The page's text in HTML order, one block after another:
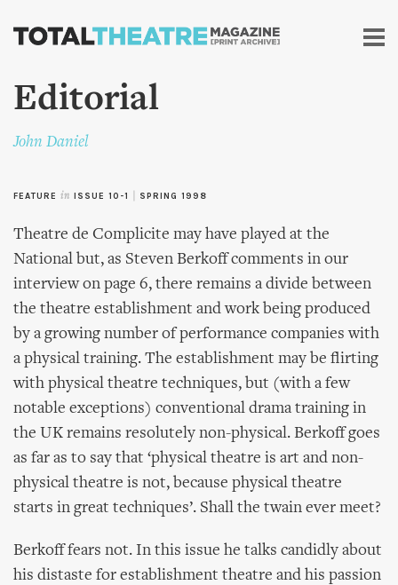
Skip to
content
Editorial
John Daniel
FEATURE in ISSUE 10-1 SPRING 1998
Theatre de Complicite may have played at the
National but, as Steven Berkoff comments in our
interview on page 6, there remains a divide between
the theatre establishment and work being produced
by a growing number of performance companies with
a physical training. The establishment may be flirting
with physical theatre techniques, but (with a few
notable exceptions) conventional drama training in
the UK remains resolutely non-physical. Berkoff goes
as far as to say that ‘physical theatre is art and non-
physical theatre is not, because physical theatre
starts in great techniques’. Shall the twain ever meet?
Berkoff fears not. In this issue he talks candidly about
his distaste for establishment theatre and his passion